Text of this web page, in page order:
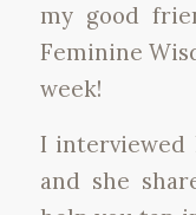
my good
Feminine
week!
I interviewed
and she